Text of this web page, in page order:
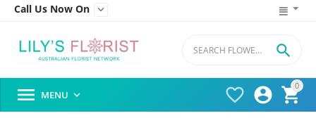
Call Us Now On 
0




 MENU 